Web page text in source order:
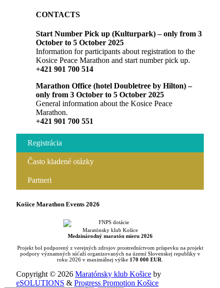
CONTACTS
Start Number Pick up (Kulturpark) – only from 3
October to 5 October 2025
Information for participants about registration to the
Kosice Peace Marathon and start number pick up.
+421 901 700 514
Marathon Office (hotel Doubletree by Hilton) –
only from 3 October to 5 October 2025
General information about the Kosice Peace
Marathon.
+421 901 700 551
Registrácia
Často kladené otázky
Partneri
Košice Marathon Events 2026
Maratónsky klub Košice
Medzinárodný maratón mieru 2026
Projekt bol podporený z verejných zdrojov prostredníctvom príspevku na projekt
podpory významných súťaží organizovaných na území Slovenskej republiky v
roku 2026 v maximálnej výške 170 000 EUR
Copyright © 2026 Maratónsky klub Košice by
eSOLUTIONS & Progress Promotion Košice